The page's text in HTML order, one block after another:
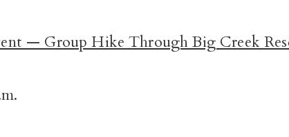
— Group Hike Through Big Creek